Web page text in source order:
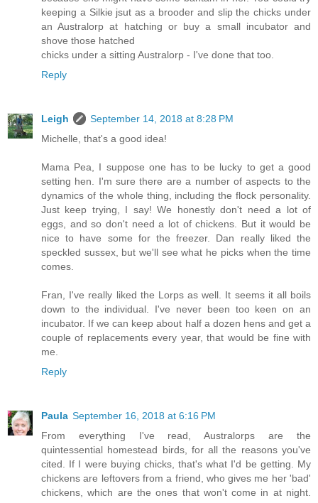
keeping a Silkie jsut as a brooder and slip the chicks under
an Australorp at hatching or buy a small incubator and
shove those hatched
chicks under a sitting Australorp - I've done that too.
Reply
Leigh
September 14, 2018 at 8:28 PM
Michelle, that's a good idea!
Mama Pea, I suppose one has to be lucky to get a good
setting hen. I'm sure there are a number of aspects to the
dynamics of the whole thing, including the flock personality.
Just keep trying, I say! We honestly don't need a lot of
eggs, and so don't need a lot of chickens. But it would be
nice to have some for the freezer. Dan really liked the
speckled sussex, but we'll see what he picks when the time
comes.
Fran, I've really liked the Lorps as well. It seems it all boils
down to the individual. I've never been too keen on an
incubator. If we can keep about half a dozen hens and get a
couple of replacements every year, that would be fine with
me.
Reply
Paula September 16, 2018 at 6:16 PM
From everything I've read, Australorps are the
quintessential homestead birds, for all the reasons you've
cited. If I were buying chicks, that's what I'd be getting. My
chickens are leftovers from a friend, who gives me her 'bad'
chickens, which are the ones that won't come in at night.